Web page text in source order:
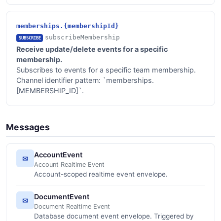
memberships.{membershipId}
SUBSCRIBE subscribeMembership
Receive update/delete events for a specific
membership.
Subscribes to events for a specific team membership.
Channel identifier pattern: `memberships.
[MEMBERSHIP_ID]`.
Messages
✉ AccountEvent
Account Realtime Event
Account-scoped realtime event envelope.
✉ DocumentEvent
Document Realtime Event
Database document event envelope. Triggered by